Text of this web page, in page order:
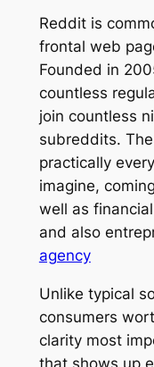
Reddit is
frontal web
Founded in
countless
join countless
subreddits.
practically
imagine,
well as
and also
agency
Unlike typical
consumers
clarity most
that shows up